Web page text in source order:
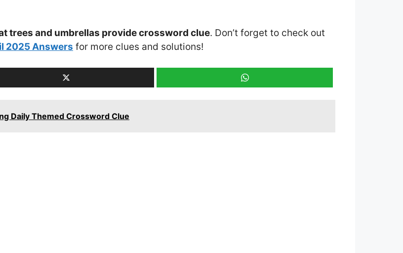
trees and umbrellas provide crossword clue. Don’t forget to check out
2025 Answers for more clues and solutions!
Daily Themed Crossword Clue